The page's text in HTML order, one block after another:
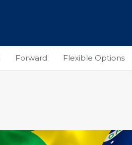
Forward Flexible Options